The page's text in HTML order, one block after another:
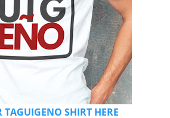
TAGUIGENO SHIRT HERE